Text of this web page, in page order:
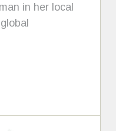
in her local